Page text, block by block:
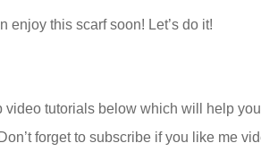
enjoy this scarf soon! Let’s do it!
video tutorials below which will help
forget to subscribe if you like me